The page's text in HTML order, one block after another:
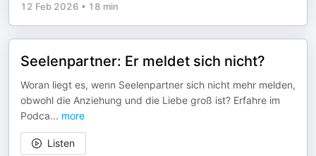
12 Feb 2026 • 18 min
Seelenpartner: Er meldet sich nicht?
Woran liegt es, wenn Seelenpartner sich nicht mehr melden,
obwohl die Anziehung und die Liebe groß ist? Erfahre im
Podca... more
Listen